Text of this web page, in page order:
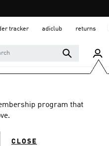
tracker adiclub returns
program that
CLOSE